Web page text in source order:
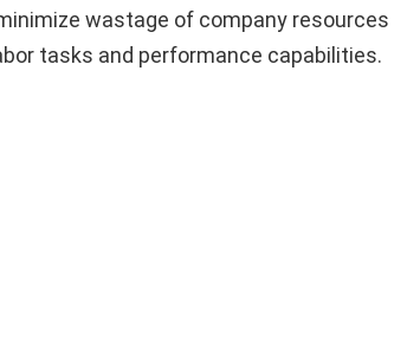
wastage of company resources
tasks and performance capabilities.